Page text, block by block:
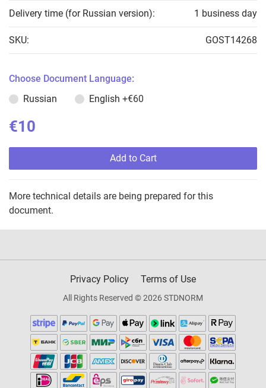
Delivery time (for Russian version): 1 business day
SKU: GOST14268
Choose Document Language:
Russian
English +€60
€10
Add to Cart
More technical details are being prepared for this
document.
Privacy Policy Terms of Use
All Rights Reserved © 2026 STDNORM